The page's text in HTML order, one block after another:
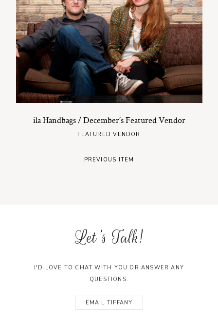
ila Handbags / December’s Featured Vendor
FEATURED VENDOR
PREVIOUS ITEM
Let's Talk!
I'D LOVE TO CHAT WITH YOU OR ANSWER ANY
QUESTIONS.
EMAIL TIFFANY